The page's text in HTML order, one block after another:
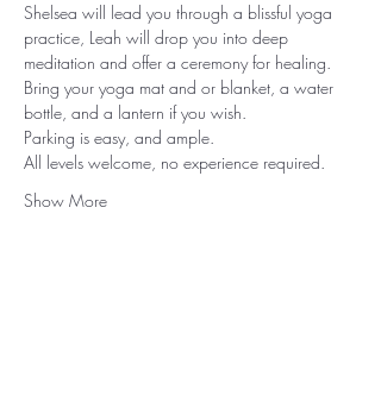
Shelsea will lead you through a blissful yoga
practice, Leah will drop you into deep
meditation and offer a ceremony for healing.
Bring your yoga mat and or blanket, a water
bottle, and a lantern if you wish.
Parking is easy, and ample.
All levels welcome, no experience required.
Show More